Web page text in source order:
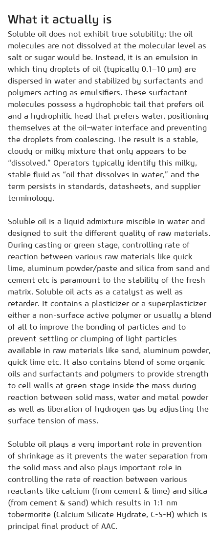
What it actually is
Soluble oil does not exhibit true solubility; the oil
molecules are not dissolved at the molecular level as
salt or sugar would be. Instead, it is an emulsion in
which tiny droplets of oil (typically 0.1–10 µm) are
dispersed in water and stabilized by surfactants and
polymers acting as emulsifiers. These surfactant
molecules possess a hydrophobic tail that prefers oil
and a hydrophilic head that prefers water, positioning
themselves at the oil–water interface and preventing
the droplets from coalescing. The result is a stable,
cloudy or milky mixture that only appears to be
“dissolved.” Operators typically identify this milky,
stable fluid as “oil that dissolves in water,” and the
term persists in standards, datasheets, and supplier
terminology.
Soluble oil is a liquid admixture miscible in water and
designed to suit the different quality of raw materials.
During casting or green stage, controlling rate of
reaction between various raw materials like quick
lime, aluminum powder/paste and silica from sand and
cement etc is paramount to the stability of the fresh
matrix. Soluble oil acts as a catalyst as well as
retarder. It contains a plasticizer or a superplasticizer
either a non-surface active polymer or usually a blend
of all to improve the bonding of particles and to
prevent settling or clumping of light particles
available in raw materials like sand, aluminum powder,
quick lime etc. It also contains blend of some organic
oils and surfactants and polymers to provide strength
to cell walls at green stage inside the mass during
reaction between solid mass, water and metal powder
as well as liberation of hydrogen gas by adjusting the
surface tension of mass.
Soluble oil plays a very important role in prevention
of shrinkage as it prevents the water separation from
the solid mass and also plays important role in
controlling the rate of reaction between various
reactants like calcium (from cement & lime) and silica
(from cement & sand) which results in 1:1 nm
tobermorite (Calcium Silicate Hydrate, C-S-H) which is
principal final product of AAC.